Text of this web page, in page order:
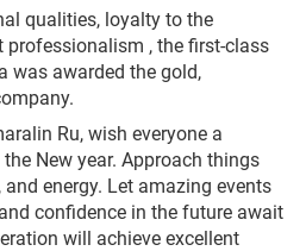
qualities, loyalty to the
, the first-class
was awarded the gold,
Ru, wish everyone a
New year. Approach things
energy. Let amazing events
confidence in the future await
will achieve excellent